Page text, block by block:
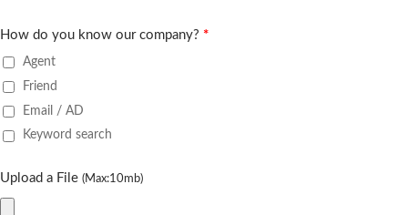
How do you know our company? *
Agent
Friend
Email / AD
Keyword search
Upload a File (Max:10mb)